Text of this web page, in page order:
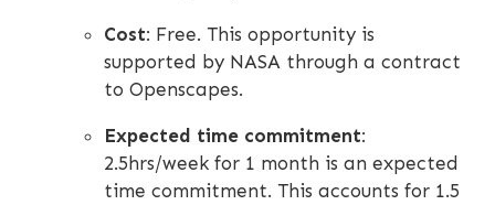
Cost: Free. This opportunity is
supported by NASA through a contract
to Openscapes.
Expected time commitment:
2.5hrs/week for 1 month is an expected
time commitment. This accounts for 1.5